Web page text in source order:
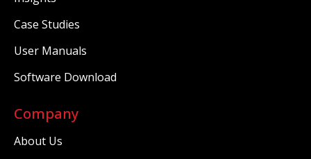
Case Studies
User Manuals
Software Download
Company
About Us